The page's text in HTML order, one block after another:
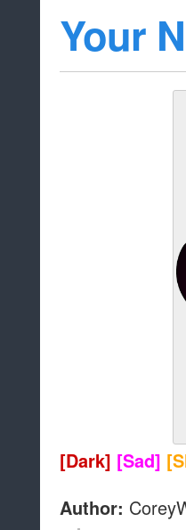
Your
[Dark] [Sad]
Author: